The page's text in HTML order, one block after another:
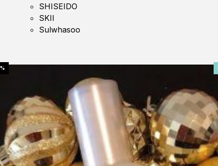
SHISEIDO
SKII
Sulwhasoo